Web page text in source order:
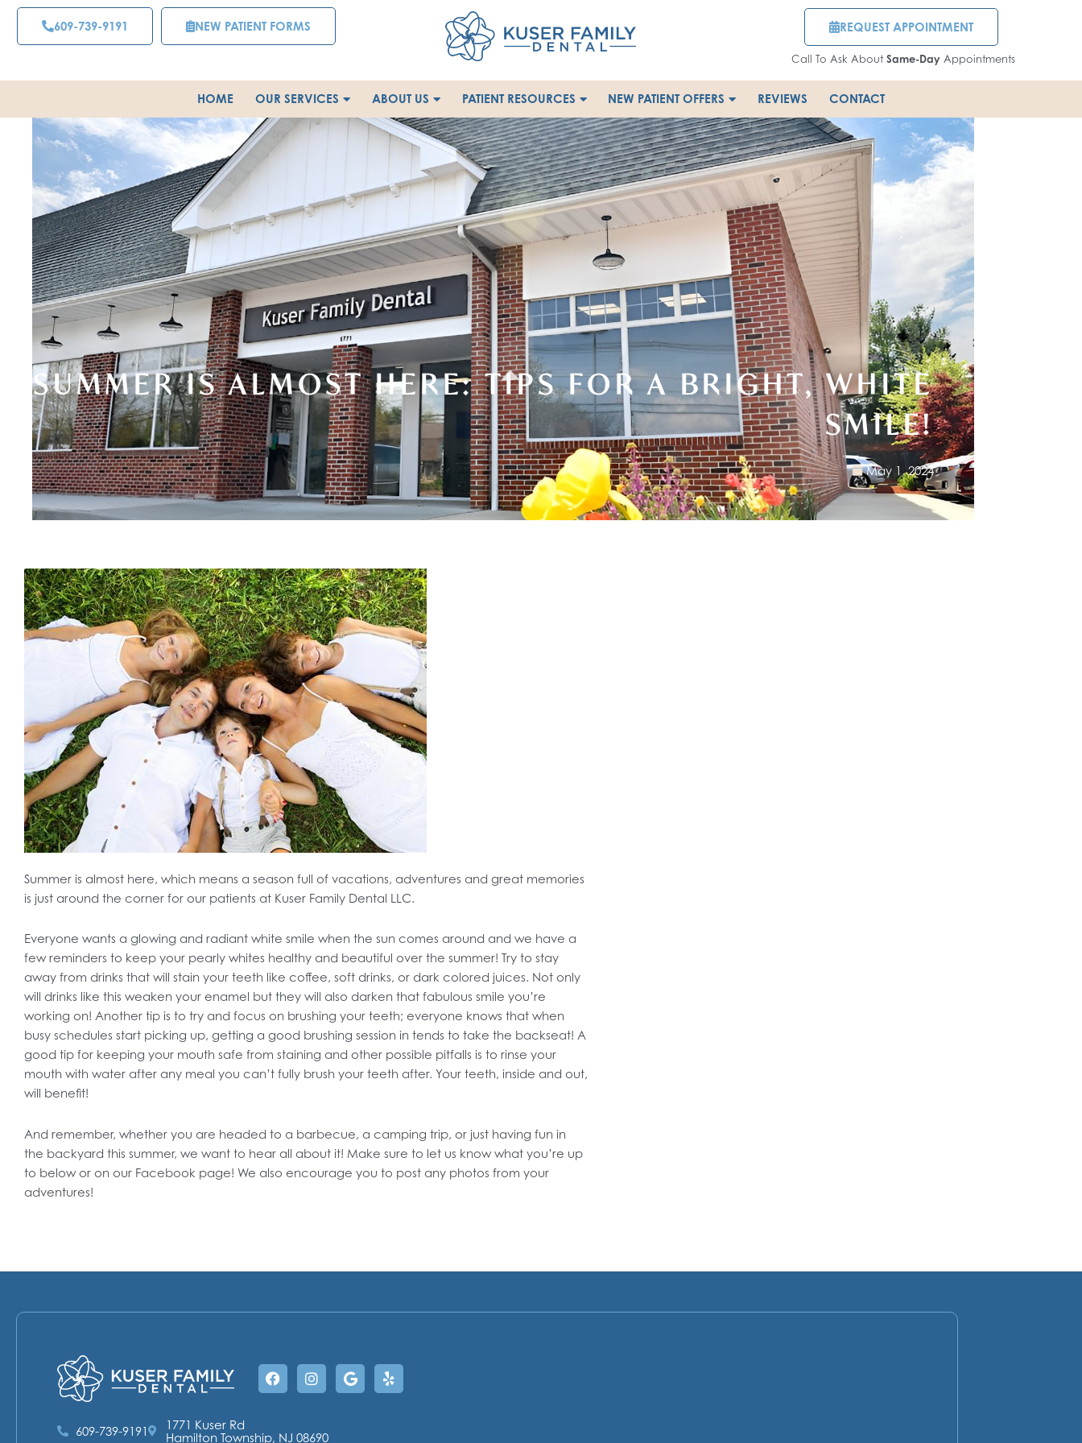
Skip
content
609-739-9191 NEW PATIENT FORMS REQUEST APPOINTMENT
Call To Ask AboutSame-Day Appointments
HOME OUR SERVICES ABOUT US PATIENT RESOURCES NEW PATIENT OFFERS REVIEWS CONTACT
SUMMER IS ALMOST HERE: TIPS FOR A BRIGHT, WHITE
SMILE!
May 1, 2024
Summer is almost here, which means a season full of vacations, adventures and great memories
is just around the corner for our patients at Kuser Family Dental LLC.
Everyone wants a glowing and radiant white smile when the sun comes around and we have a
few reminders to keep your pearly whites healthy and beautiful over the summer! Try to stay
away from drinks that will stain your teeth like coffee, soft drinks, or dark colored juices. Not only
will drinks like this weaken your enamel but they will also darken that fabulous smile you’re
working on! Another tip is to try and focus on brushing your teeth; everyone knows that when
busy schedules start picking up, getting a good brushing session in tends to take the backseat! A
good tip for keeping your mouth safe from staining and other possible pitfalls is to rinse your
mouth with water after any meal you can’t fully brush your teeth after. Your teeth, inside and out,
will benefit!
And remember, whether you are headed to a barbecue, a camping trip, or just having fun in
the backyard this summer, we want to hear all about it! Make sure to let us know what you’re up
to below or on our Facebook page! We also encourage you to post any photos from your
adventures!
FacebookInstagramGoogle
Yelp
609-739-9191
1771 Kuser Rd
Hamilton Township, NJ 08690